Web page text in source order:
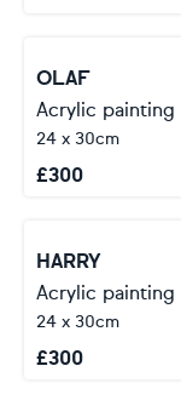
OLAF
Acrylic painting
24 x 30cm
£300
HARRY
Acrylic painting
24 x 30cm
£300